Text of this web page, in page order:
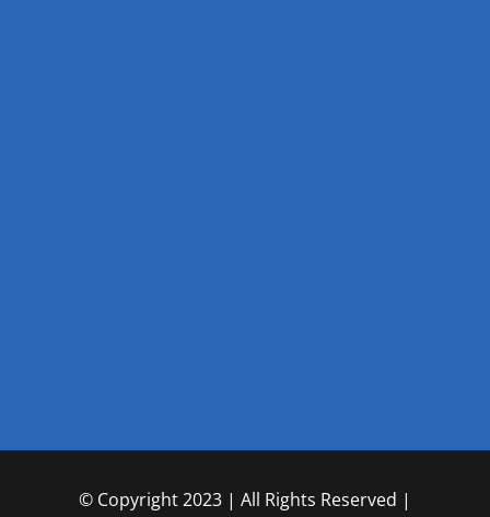
© Copyright 2023 | All Rights Reserved |